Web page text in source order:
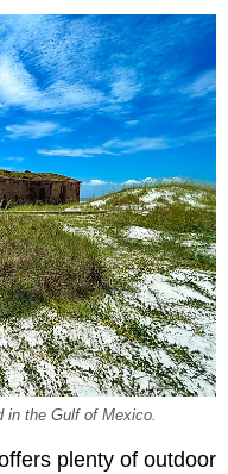
in the Gulf of Mexico.
plenty of outdoor